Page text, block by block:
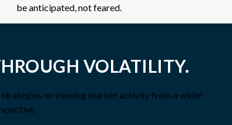
be anticipated, not feared.
VOLATILITY.
on viewing market activity from a wider